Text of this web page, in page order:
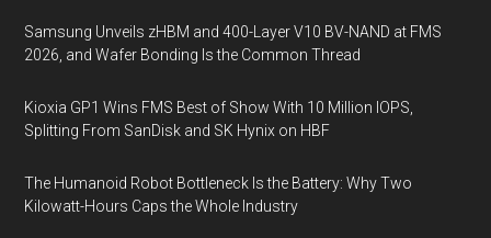
Samsung Unveils zHBM and 400-Layer V10 BV-NAND at FMS
2026, and Wafer Bonding Is the Common Thread
Kioxia GP1 Wins FMS Best of Show With 10 Million IOPS,
Splitting From SanDisk and SK Hynix on HBF
The Humanoid Robot Bottleneck Is the Battery: Why Two
Kilowatt-Hours Caps the Whole Industry